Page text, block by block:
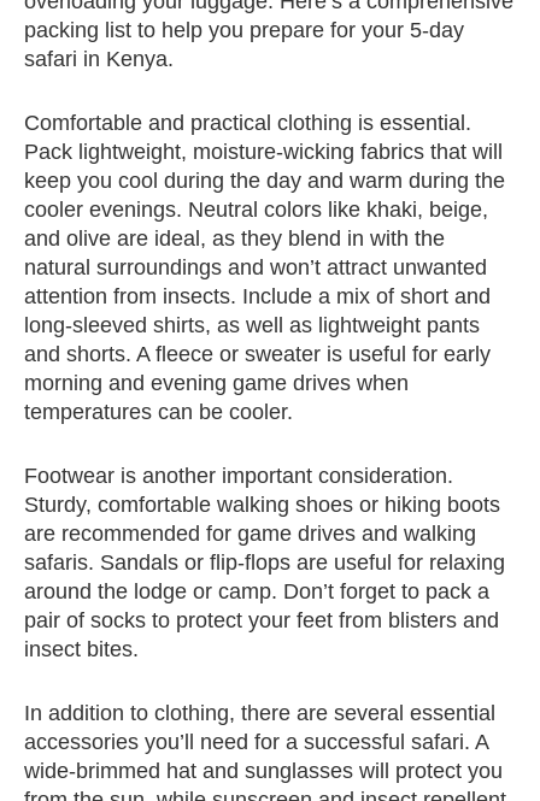
packing list to help you prepare for your 5-day
safari in Kenya.
Comfortable and practical clothing is essential.
Pack lightweight, moisture-wicking fabrics that will
keep you cool during the day and warm during the
cooler evenings. Neutral colors like khaki, beige,
and olive are ideal, as they blend in with the
natural surroundings and won’t attract unwanted
attention from insects. Include a mix of short and
long-sleeved shirts, as well as lightweight pants
and shorts. A fleece or sweater is useful for early
morning and evening game drives when
temperatures can be cooler.
Footwear is another important consideration.
Sturdy, comfortable walking shoes or hiking boots
are recommended for game drives and walking
safaris. Sandals or flip-flops are useful for relaxing
around the lodge or camp. Don’t forget to pack a
pair of socks to protect your feet from blisters and
insect bites.
In addition to clothing, there are several essential
accessories you’ll need for a successful safari. A
wide-brimmed hat and sunglasses will protect you